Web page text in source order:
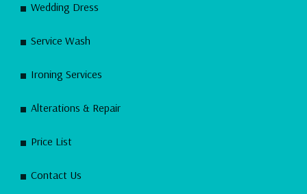
Wedding Dress
Service Wash
Ironing Services
Alterations & Repair
Price List
Contact Us